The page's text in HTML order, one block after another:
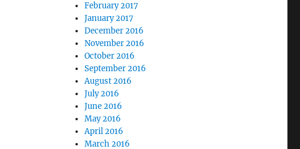
February 2017
January 2017
December 2016
November 2016
October 2016
September 2016
August 2016
July 2016
June 2016
May 2016
April 2016
March 2016